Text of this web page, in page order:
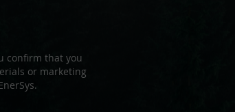
confirm that you
or marketing